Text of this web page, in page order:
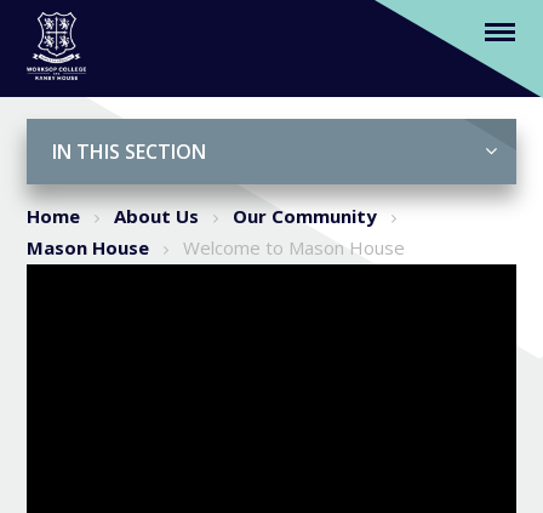
Welcome to Mason House
IN THIS SECTION
Home About Us
Our Community
Mason House
Welcome to Mason House